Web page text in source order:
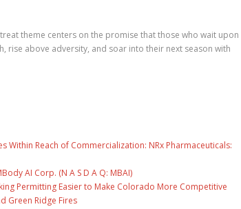
theme centers on the promise that those who wait upon
rise above adversity, and soar into their next season with
Within Reach of Commercialization: NRx Pharmaceuticals:
AI Corp. (N A S D A Q: MBAI)
Permitting Easier to Make Colorado More Competitive
Green Ridge Fires